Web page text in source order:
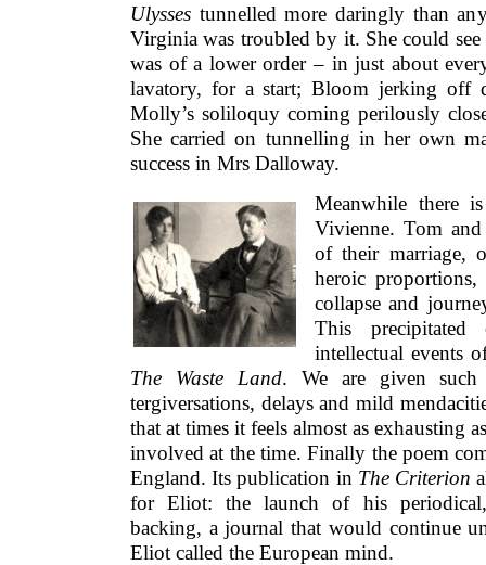
Ulysses tunnelled more daringly than
Virginia was troubled by it. She could
was of a lower order – in just about
lavatory, for a start; Bloom jerking off
Molly’s soliloquy coming perilously
She carried on tunnelling in her own
success in Mrs Dalloway.
Meanwhile there
Vivienne. Tom
of their marriage,
heroic
collapse and
This
intellectual events
The Waste Land. We are given such
tergiversations, delays and mild
that at times it feels almost as exhausting
involved at the time. Finally the poem
England. Its publication in The Criterion
for Eliot: the launch of his periodical,
backing, a journal that would continue
Eliot called the European mind.